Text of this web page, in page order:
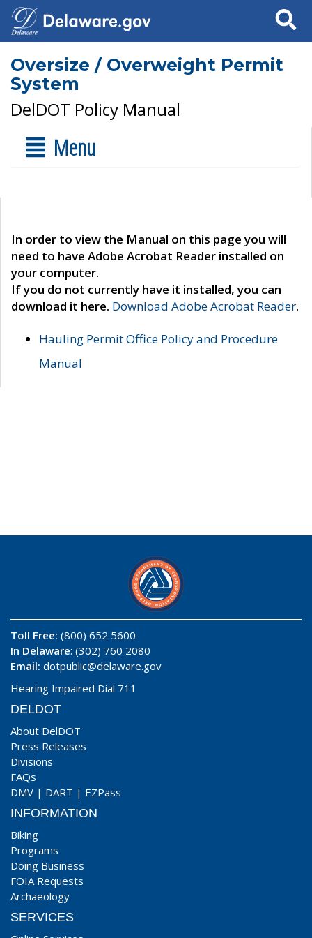
Search
Oversize / Overweight Permit
System
DelDOT Policy Manual
Menu
In order to view the Manual on this page you will
need to have Adobe Acrobat Reader installed on
your computer.
If you do not currently have it installed, you can
download it here. Download Adobe Acrobat Reader.
Hauling Permit Office Policy and Procedure
Manual
Toll Free: (800) 652 5600
In Delaware: (302) 760 2080
Email: dotpublic@delaware.gov
Hearing Impaired Dial 711
DELDOT
About DelDOT
Press Releases
Divisions
FAQs
DMV | DART | EZPass
INFORMATION
Biking
Programs
Doing Business
FOIA Requests
Archaeology
SERVICES